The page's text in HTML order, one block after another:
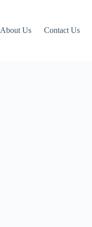
About Us Contact Us